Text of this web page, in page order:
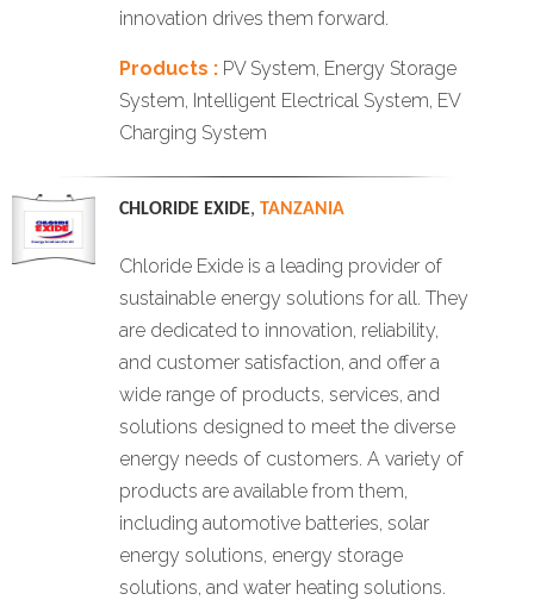
innovation drives them forward.
Products :PV System, Energy Storage
System, Intelligent Electrical System, EV
Charging System
CHLORIDE EXIDE, TANZANIA
Chloride Exide is a leading provider of
sustainable energy solutions for all. They
are dedicated to innovation, reliability,
and customer satisfaction, and offer a
wide range of products, services, and
solutions designed to meet the diverse
energy needs of customers. A variety of
products are available from them,
including automotive batteries, solar
energy solutions, energy storage
solutions, and water heating solutions.